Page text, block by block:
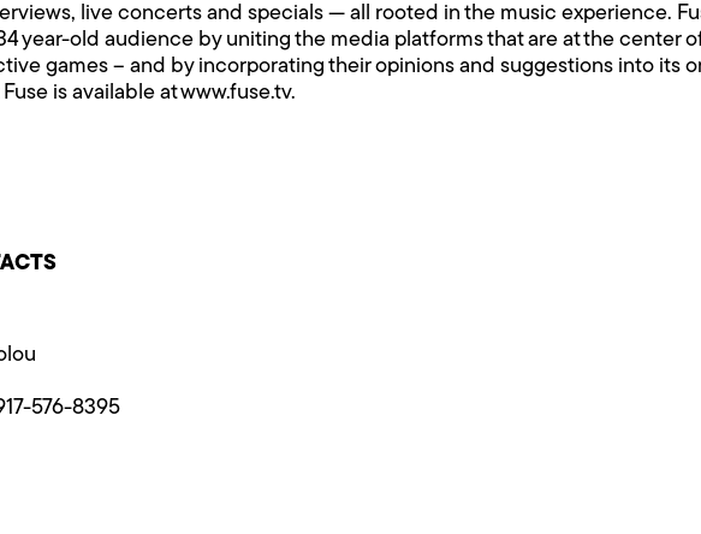
live concerts and specials — all rooted in the music experience.
year-old audience by uniting the media platforms that are at the center
games – and by incorporating their opinions and suggestions into its
is available atwww.fuse.tv.
576-8395